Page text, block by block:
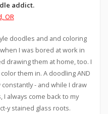
addict.
OR
doodles and and coloring
I was bored at work in
drawing them at home, too. I
them in. A doodling AND
- and while I draw
always come back to my
y stained glass roots.